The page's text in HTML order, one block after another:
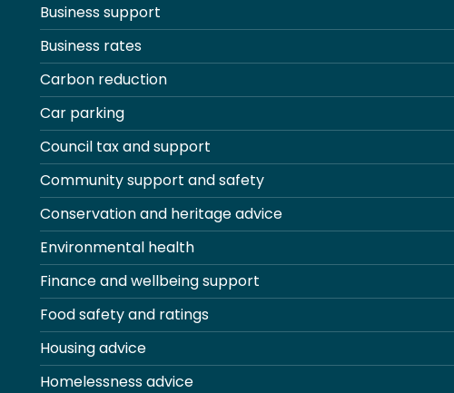
Business support
Business rates
Carbon reduction
Car parking
Council tax and support
Community support and safety
Conservation and heritage advice
Environmental health
Finance and wellbeing support
Food safety and ratings
Housing advice
Homelessness advice